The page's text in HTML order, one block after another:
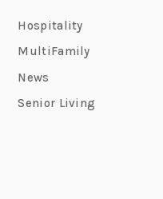
Hospitality
MultiFamily
News
Senior Living